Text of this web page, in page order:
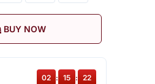
BUY NOW
02 : 15 : 22